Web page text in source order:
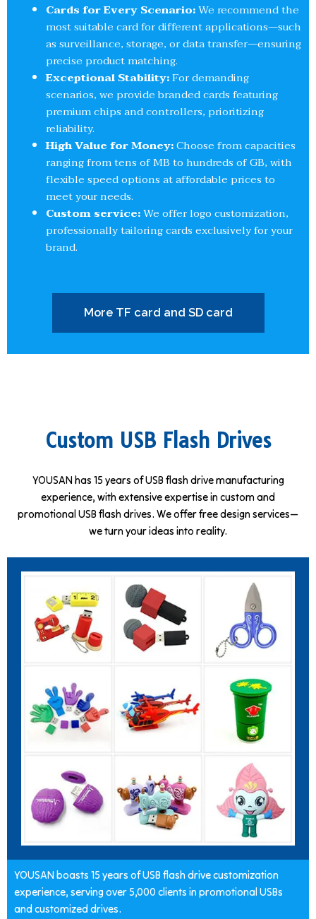
Cards for Every Scenario:We recommend the
most suitable card for different applications—such
as surveillance, storage, or data transfer—ensuring
precise product matching.
Exceptional Stability:For demanding
scenarios, we provide branded cards featuring
premium chips and controllers, prioritizing
reliability.
High Value for Money:Choose from capacities
ranging from tens of MB to hundreds of GB, with
flexible speed options at affordable prices to
meet your needs.
Custom service:We offer logo customization,
professionally tailoring cards exclusively for your
brand.
More TF card and SD card
Custom USB Flash Drives
YOUSAN has 15 years of USB flash drive manufacturing
experience, with extensive expertise in custom and
promotional USB flash drives. We offer free design services—
we turn your ideas into reality.
YOUSAN boasts 15 years of USB flash drive customization
experience, serving over 5,000 clients in promotional USBs
and customized drives.